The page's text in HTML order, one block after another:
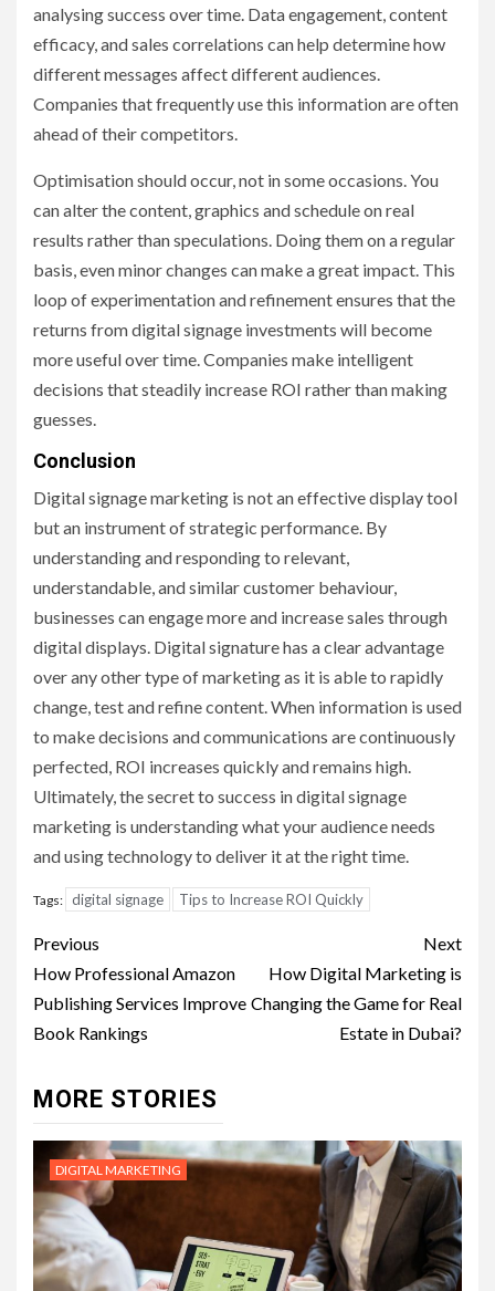
analysing success over time. Data engagement, content
efficacy, and sales correlations can help determine how
different messages affect different audiences.
Companies that frequently use this information are often
ahead of their competitors.
Optimisation should occur, not in some occasions. You
can alter the content, graphics and schedule on real
results rather than speculations. Doing them on a regular
basis, even minor changes can make a great impact. This
loop of experimentation and refinement ensures that the
returns from digital signage investments will become
more useful over time. Companies make intelligent
decisions that steadily increase ROI rather than making
guesses.
Conclusion
Digital signage marketing is not an effective display tool
but an instrument of strategic performance. By
understanding and responding to relevant,
understandable, and similar customer behaviour,
businesses can engage more and increase sales through
digital displays. Digital signature has a clear advantage
over any other type of marketing as it is able to rapidly
change, test and refine content. When information is used
to make decisions and communications are continuously
perfected, ROI increases quickly and remains high.
Ultimately, the secret to success in digital signage
marketing is understanding what your audience needs
and using technology to deliver it at the right time.
Tags: digital signage Tips to Increase ROI Quickly
Post
navigation
Previous
How Professional Amazon
Publishing Services Improve
Book Rankings
Next
How Digital Marketing is
Changing the Game for Real
Estate in Dubai?
MORE STORIES
DIGITAL MARKETING